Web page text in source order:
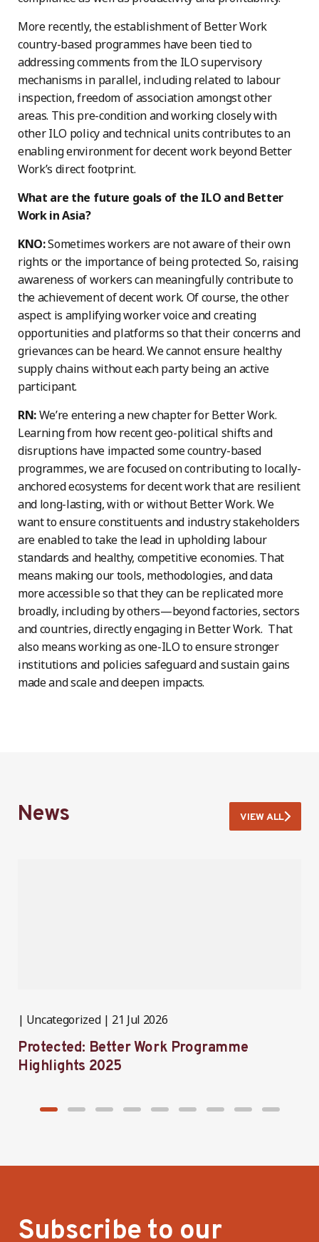
More recently, the establishment of Better Work
country-based programmes have been tied to
addressing comments from the ILO supervisory
mechanisms in parallel, including related to labour
inspection, freedom of association amongst other
areas. This pre-condition and working closely with
other ILO policy and technical units contributes to an
enabling environment for decent work beyond Better
Work’s direct footprint.
What are the future goals of the ILO and Better
Work in Asia?
KNO:Sometimes workers are not aware of their own
rights or the importance of being protected. So, raising
awareness of workers can meaningfully contribute to
the achievement of decent work. Of course, the other
aspect is amplifying worker voice and creating
opportunities and platforms so that their concerns and
grievances can be heard. We cannot ensure healthy
supply chains without each party being an active
participant.
RN:We’re entering a new chapter for Better Work.
Learning from how recent geo-political shifts and
disruptions have impacted some country-based
programmes, we are focused on contributing to locally-
anchored ecosystems for decent work that are resilient
and long-lasting, with or without Better Work. We
want to ensure constituents and industry stakeholders
are enabled to take the lead in upholding labour
standards and healthy, competitive economies. That
means making our tools, methodologies, and data
more accessible so that they can be replicated more
broadly, including by others—beyond factories, sectors
and countries, directly engaging in Better Work. That
also means working as one-ILO to ensure stronger
institutions and policies safeguard and sustain gains
made and scale and deepen impacts.
News VIEW ALL
Uncategorized 21 Jul 2026
Protected: Better Work Programme
Highlights 2025
Subscribe to our